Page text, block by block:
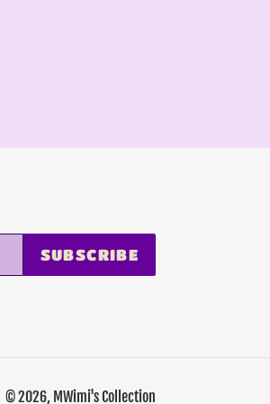
SUBSCRIBE
© 2026, MWimi's Collection